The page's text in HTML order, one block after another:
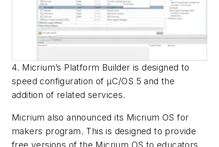
4. Micrium’s Platform Builder is designed to
speed configuration of µC/OS 5 and the
addition of related services.
Micrium also announced its Micrium OS for
makers program. This is designed to provide
free versions of the Micrium OS to educators,